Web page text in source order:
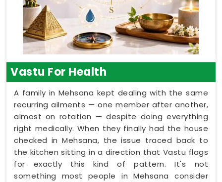
Vastu For Health
A family in Mehsana kept dealing with the same
recurring ailments — one member after another,
almost on rotation — despite doing everything
right medically. When they finally had the house
checked in Mehsana, the issue traced back to
the kitchen sitting in a direction that Vastu flags
for exactly this kind of pattern. It's not
something most people in Mehsana consider